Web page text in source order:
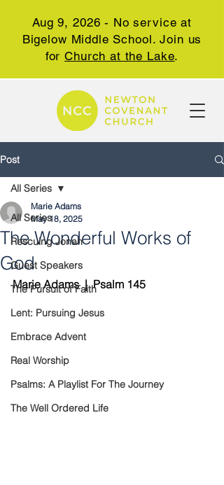
Aug 9, 2026 - No service at
Bigelow Middle School. Join us
forChurch at the Lake.
Post
All Series
Rescuing Jonah
Guest Speakers
The Pursuit of Faith
Lent: Pursuing Jesus
Embrace Advent
Real Worship
Psalms: A Playlist For The Journey
The Well Ordered Life
All Series
The Wonderful Works of
God
Marie Adams
May 18, 2025
Marie Adams  |  Psalm 145